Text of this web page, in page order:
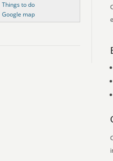
Things to do
Google map